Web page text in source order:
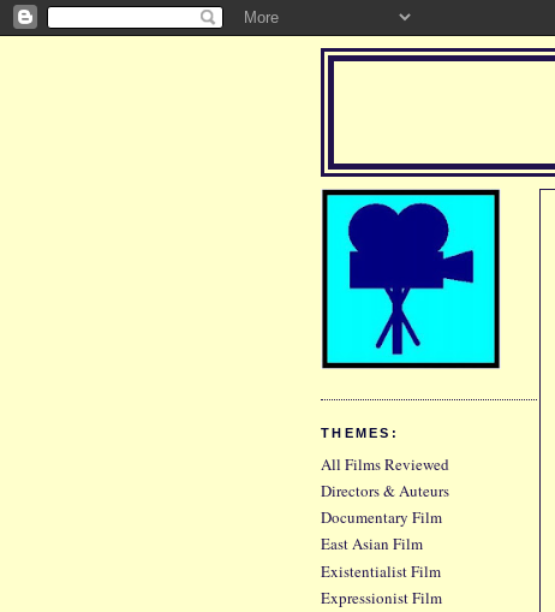
THEMES:
All Films Reviewed
Directors & Auteurs
Documentary Film
East Asian Film
Existentialist Film
Expressionist Film